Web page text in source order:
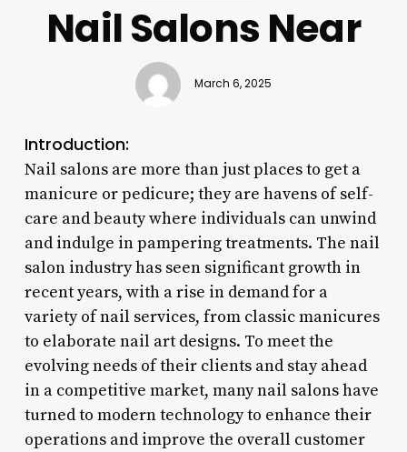
Nail Salons Near
March 6, 2025
Introduction:
Nail salons are more than just places to get a
manicure or pedicure; they are havens of self-
care and beauty where individuals can unwind
and indulge in pampering treatments. The nail
salon industry has seen significant growth in
recent years, with a rise in demand for a
variety of nail services, from classic manicures
to elaborate nail art designs. To meet the
evolving needs of their clients and stay ahead
in a competitive market, many nail salons have
turned to modern technology to enhance their
operations and improve the overall customer